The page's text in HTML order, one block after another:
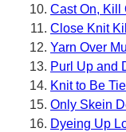
Cast On, Kill
Close Knit
Yarn Over
Purl Up and
Knit to Be
Only Skein
Dyeing Up